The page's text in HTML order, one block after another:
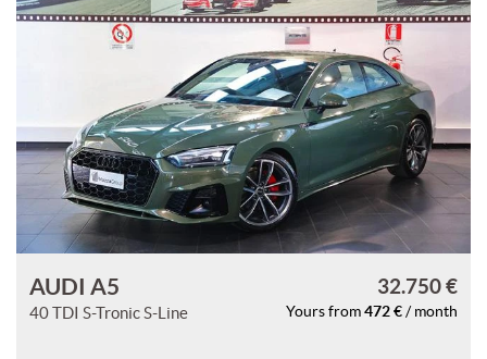
AUDI A5
40 TDI S-Tronic S-Line
32.750 €
Yours from 472 € / month